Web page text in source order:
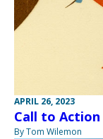
APRIL 26, 2023
Call to Action
By Tom Wilemon